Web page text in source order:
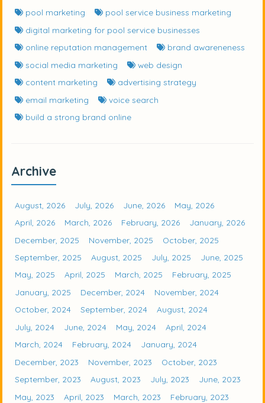
pool marketing
pool service business marketing
digital marketing for pool service businesses
online reputation management
brand awareneness
social media marketing
web design
content marketing
advertising strategy
email marketing
voice search
build a strong brand online
Archive
August, 2026 July, 2026 June, 2026
May, 2026
April, 2026
March, 2026 February, 2026
January, 2026
December, 2025
November, 2025
October, 2025
September, 2025
August, 2025 July, 2025
June, 2025
May, 2025
April, 2025 March, 2025
February, 2025
January, 2025
December, 2024
November, 2024
October, 2024
September, 2024
August, 2024
July, 2024
June, 2024 May, 2024
April, 2024
March, 2024
February, 2024
January, 2024
December, 2023
November, 2023
October, 2023
September, 2023
August, 2023 July, 2023
June, 2023
May, 2023
April, 2023 March, 2023
February, 2023